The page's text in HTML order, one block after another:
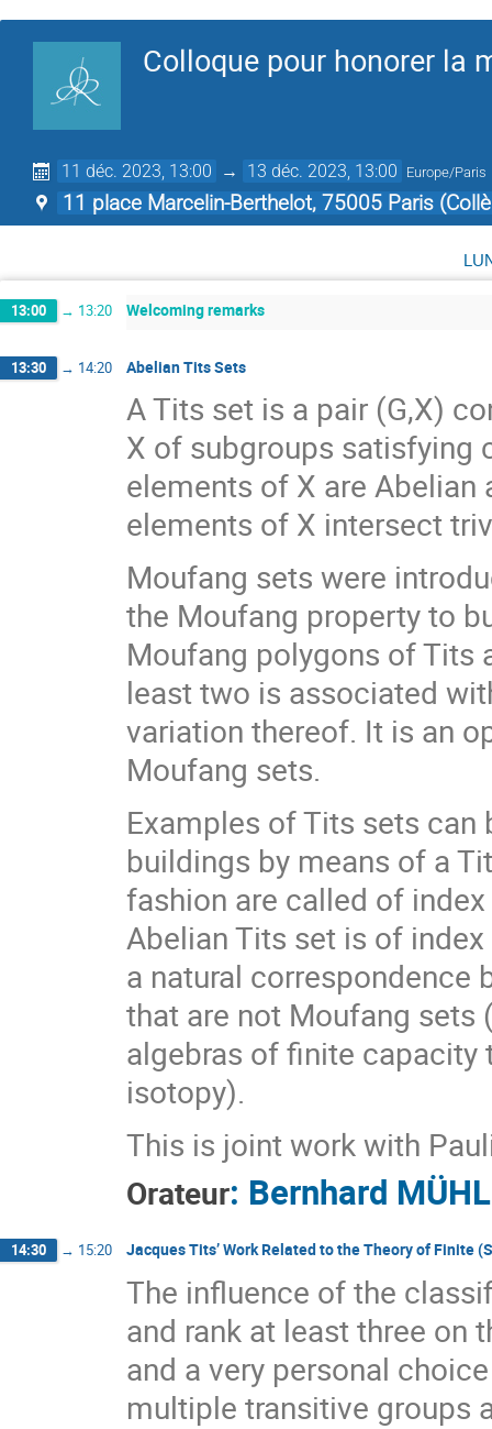
Colloque pour honorer la
11 déc. 2023, 13:00 → 13 déc. 2023, 13:00 Europe/Paris
11 place Marcelin-Berthelot, 75005 Paris
13:00 → 13:20 Welcoming remarks
13:30 → 14:20 Abelian Tits Sets
A Tits set is a pair (G,X)
X of subgroups satisfying
elements of X are
elements of X intersect
Moufang sets were
the Moufang property to
Moufang polygons of Tits
least two is associated
variation thereof. It is an
Moufang sets.
Examples of Tits sets
buildings by means of a
fashion are called of
Abelian Tits set is of
a natural correspondence
that are not Moufang
algebras of finite capacity
isotopy).
This is joint work with
Orateur: Bernhard
14:30 → 15:20 Jacques Tits’ Work Related to the Theory of Finite
The influence of the
and rank at least three
and a very personal
multiple transitive groups